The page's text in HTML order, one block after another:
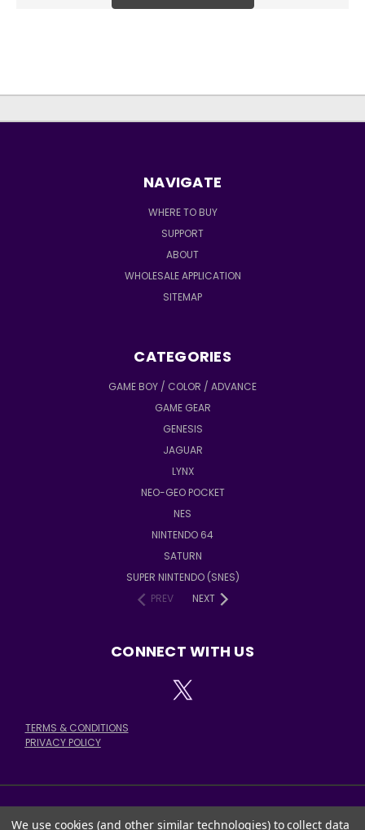
NAVIGATE
WHERE TO BUY
SUPPORT
ABOUT
WHOLESALE APPLICATION
SITEMAP
CATEGORIES
GAME BOY / COLOR / ADVANCE
GAME GEAR
GENESIS
JAGUAR
LYNX
NEO-GEO POCKET
NES
NINTENDO 64
SATURN
SUPER NINTENDO (SNES)
PREV
NEXT
CONNECT WITH US
TERMS & CONDITIONS
PRIVACY POLICY
We use cookies (and other similar technologies) to collect data